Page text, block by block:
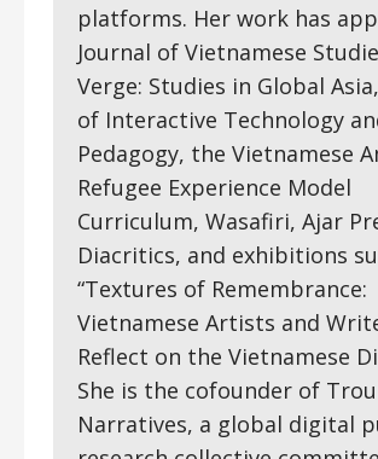
platforms. Her work has
Journal of Vietnamese
Verge: Studies in Global
of Interactive Technology
Pedagogy, the Vietnamese
Refugee Experience Model
Curriculum, Wasafiri, Ajar
Diacritics, and exhibitions
“Textures of Remembrance:
Vietnamese Artists and
Reflect on the Vietnamese
She is the cofounder of
Narratives, a global digital